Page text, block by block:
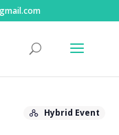
Hybrid Event